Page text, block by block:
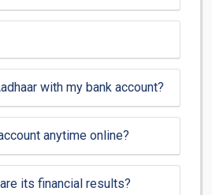
with my bank account?
anytime online?
its financial results?